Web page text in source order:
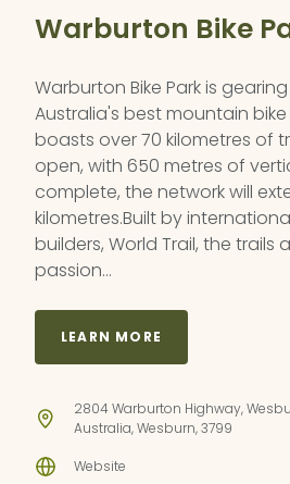
Warburton Bike
Warburton Bike Park is
Australia's best mountain
boasts over 70 kilometres of
open, with 650 metres of
complete, the network will
kilometres.Built by
builders, World Trail, the trails
passion…
LEARN MORE
2804 Warburton Highway,
Australia, Wesburn, 3799
Website